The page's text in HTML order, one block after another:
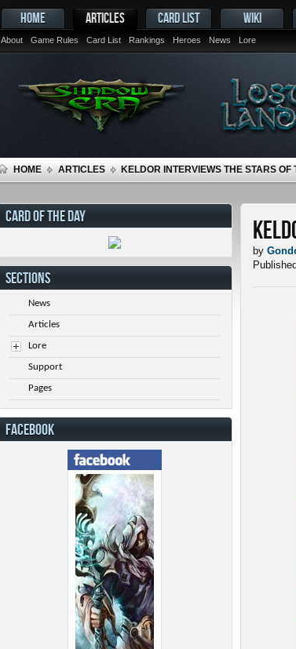
HOME ARTICLES
About Game Rules Card List Rankings Heroes News Lore
CARD LIST WIKI
HOME ARTICLES KELDOR INTERVIEWS THE STARS OF
by
CARD OF THE DAY
SECTIONS
News
Articles
Lore
Support
Pages
FACEBOOK